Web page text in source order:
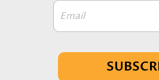
Email